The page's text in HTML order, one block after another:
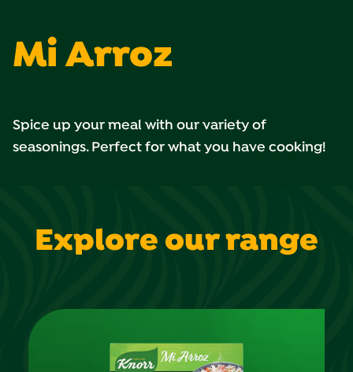
Mi Arroz
Spice up your meal with our variety of
seasonings. Perfect for what you have cooking!
Explore our range